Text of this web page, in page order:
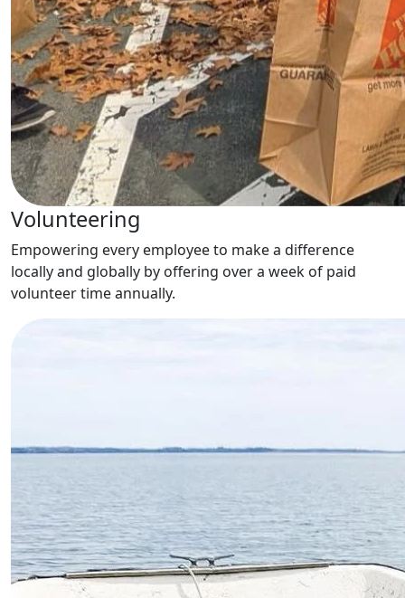
Volunteering
Empowering every employee to make a difference
locally and globally by offering over a week of paid
volunteer time annually.